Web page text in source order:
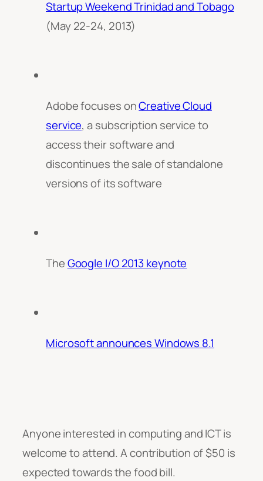
Startup Weekend Trinidad and Tobago
(May 22-24, 2013)
Adobe focuses onCreative Cloud
service, a subscription service to
access their software and
discontinues the sale of standalone
versions of its software
TheGoogle I/O 2013 keynote
Microsoft announces Windows 8.1
Anyone interested in computing and ICT is
welcome to attend. A contribution of $50 is
expected towards the food bill.